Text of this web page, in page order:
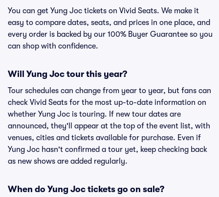
You can get Yung Joc tickets on Vivid Seats. We make it
easy to compare dates, seats, and prices in one place, and
every order is backed by our 100% Buyer Guarantee so you
can shop with confidence.
Will Yung Joc tour this year?
Tour schedules can change from year to year, but fans can
check Vivid Seats for the most up-to-date information on
whether Yung Joc is touring. If new tour dates are
announced, they'll appear at the top of the event list, with
venues, cities and tickets available for purchase. Even if
Yung Joc hasn't confirmed a tour yet, keep checking back
as new shows are added regularly.
When do Yung Joc tickets go on sale?